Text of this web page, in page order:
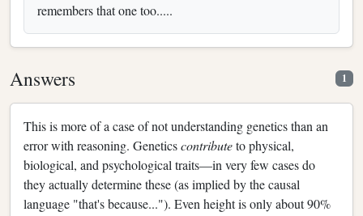
remembers that one too.....
Answers 1
This is more of a case of not understanding genetics than an
error with reasoning. Geneticscontributeto physical,
biological, and psychological traits—in very few cases do
they actually determine these (as implied by the causal
language "that's because..."). Even height is only about 90%